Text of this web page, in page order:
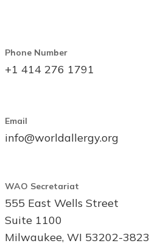
Phone Number
+1 414 276 1791
Email
info@worldallergy.org
WAO Secretariat
555 East Wells Street
Suite 1100
Milwaukee, WI 53202-3823